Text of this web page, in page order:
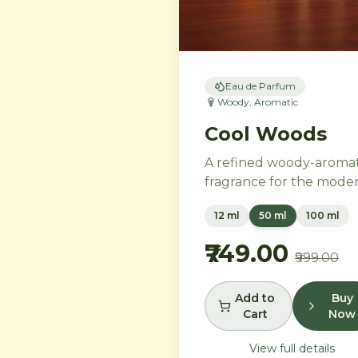
Eau de Parfum
Woody, Aromatic
Cool Woods
A refined woody-
fragrance for the
gentleman. Neroli and
black pepper open into a
cardamom, sage, and iris,
settling into a warm
of agarwood, leather,
tonka bean.
12 ml 50 ml 100 ml
₹749.00 ₹999.00
Add to
Cart
Buy
Now
View full details